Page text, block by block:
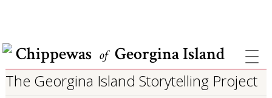
Chippewas of Georgina Island
The Georgina Island Storytelling Project